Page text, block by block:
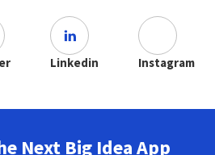
Linkedin Instagram
Next Big Idea App